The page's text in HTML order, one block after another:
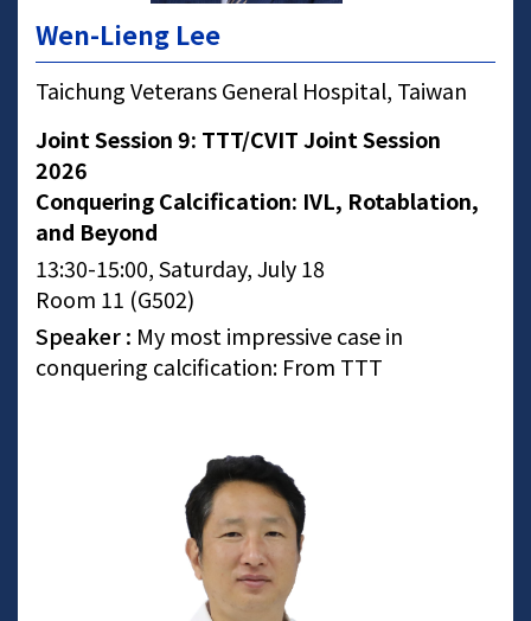
Wen-Lieng Lee
Taichung Veterans General Hospital, Taiwan
Joint Session 9: TTT/CVIT Joint Session
2026
Conquering Calcification: IVL, Rotablation,
and Beyond
13:30-15:00, Saturday, July 18
Room 11 (G502)
Speaker : My most impressive case in
conquering calcification: From TTT